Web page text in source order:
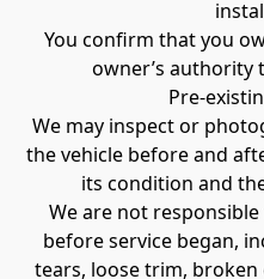
You confirm that you
owner’s authority
Pre-
We may inspect or
the vehicle before and
its condition and
We are not
before service began,
tears, loose trim,